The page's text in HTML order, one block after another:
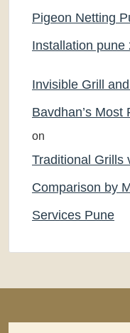
Pigeon Netting
Installation pune
Invisible Grill
Bavdhan’s Most
on
Traditional Grills
Comparison by
Services Pune